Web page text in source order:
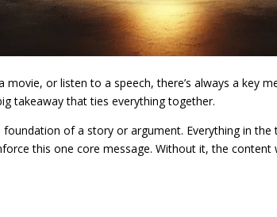
or listen to a speech, there’s always a key
takeaway that ties everything together.
foundation of a story or argument. Everything in
this one core message. Without it, the content